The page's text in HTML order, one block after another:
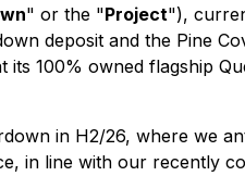
" or the "Project"),
deposit and the Pine
100% owned flagship
in H2/26, where we
in line with our recently